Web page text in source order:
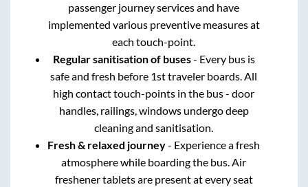
passenger journey services and have
implemented various preventive measures at
each touch-point.
Regular sanitisation of buses- Every bus is
safe and fresh before 1st traveler boards. All
high contact touch-points in the bus - door
handles, railings, windows undergo deep
cleaning and sanitisation.
Fresh & relaxed journey- Experience a fresh
atmosphere while boarding the bus. Air
freshener tablets are present at every seat